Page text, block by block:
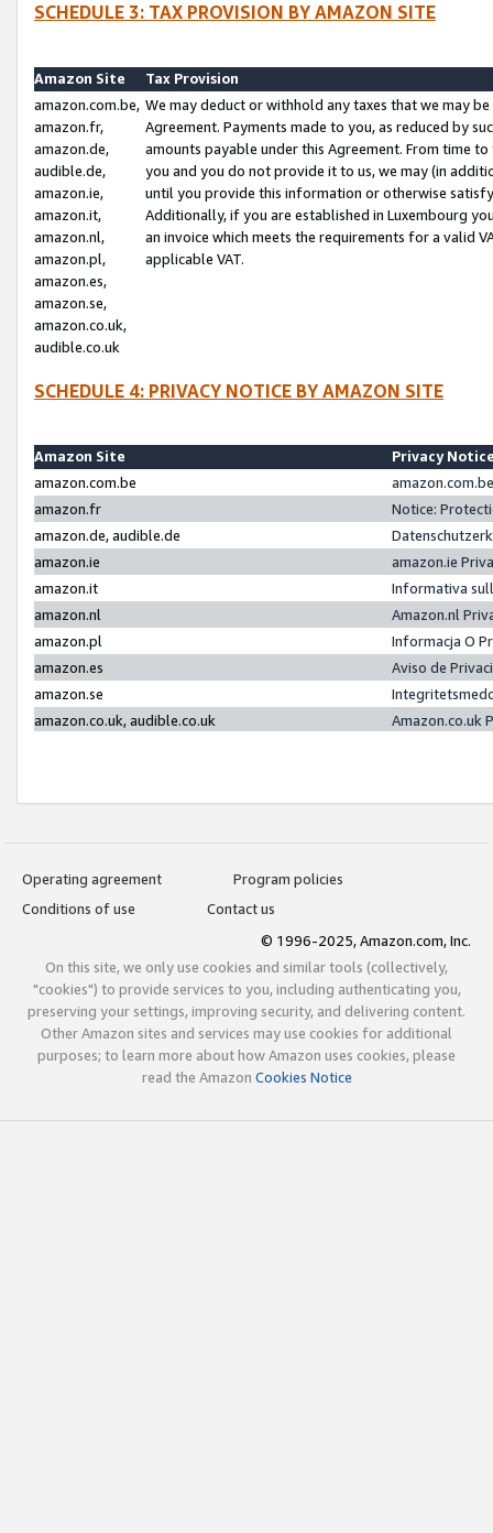
SCHEDULE 3: TAX PROVISION BY AMAZON SITE
Amazon Site
Tax Provision
amazon.com.be,
amazon.fr,
amazon.de,
audible.de,
amazon.ie,
amazon.it,
amazon.nl,
amazon.pl,
amazon.es,
amazon.se,
amazon.co.uk,
audible.co.uk
We may deduct or withhold any taxes that we may
Agreement. Payments made to you, as reduced by
amounts payable under this Agreement. From time
you and you do not provide it to us, we may (in
until you provide this information or otherwise
Additionally, if you are established in Luxembourg
an invoice which meets the requirements for a valid
applicable VAT.
SCHEDULE 4: PRIVACY NOTICE BY AMAZON SITE
Amazon Site
Privacy
amazon.com.be
amazon.fr
Notice:
amazon.de, audible.de
amazon.ie
amazon.ie
amazon.it
Informativa
amazon.nl
Amazon.nl
amazon.pl
Informacja O
amazon.es
Aviso de
amazon.se
amazon.co.uk, audible.co.uk
Amazon.co.uk
Operating agreement
Program policies
Conditions of use
Contact us
© 1996-2025, Amazon.com, Inc.
On this site, we only use cookies and similar tools (collectively,
"cookies") to provide services to you, including authenticating you,
preserving your settings, improving security, and delivering content.
Other Amazon sites and services may use cookies for additional
purposes; to learn more about how Amazon uses cookies, please
read the Amazon Cookies Notice